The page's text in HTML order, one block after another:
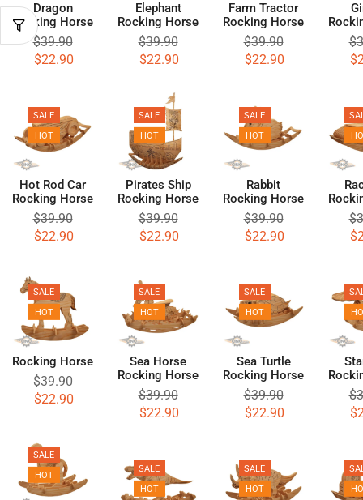
Dragon
Rocking Horse
$39.90
$22.90
Elephant
Rocking Horse
$39.90
$22.90
Farm Tractor
Rocking Horse
$39.90
$22.90
$
$
SALE
HOT
Hot Rod Car
Rocking Horse
$39.90
$22.90
SALE
HOT
Pirates Ship
Rocking Horse
$39.90
$22.90
SALE
HOT
Rabbit
Rocking Horse
$39.90
$22.90
$
$
SALE
HOT
Rocking Horse
$39.90
$22.90
SALE
HOT
Sea Horse
Rocking Horse
$39.90
$22.90
SALE
HOT
Sea Turtle
Rocking Horse
$39.90
$22.90
$
$
SALE
HOT
SALE
HOT
SALE
HOT